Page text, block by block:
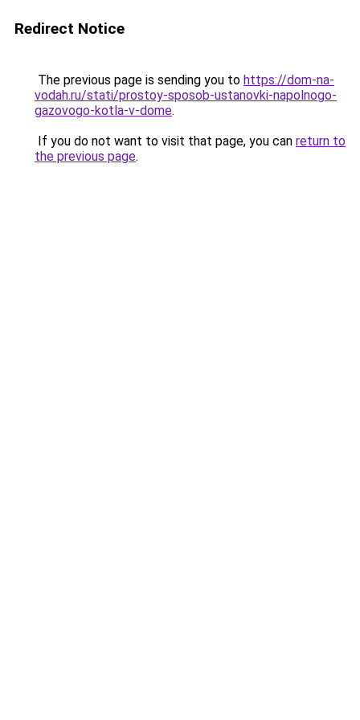
Redirect Notice
The previous page is sending you to https://dom-na-
vodah.ru/stati/prostoy-sposob-ustanovki-napolnogo-
gazovogo-kotla-v-dome.
If you do not want to visit that page, you can return to
the previous page.